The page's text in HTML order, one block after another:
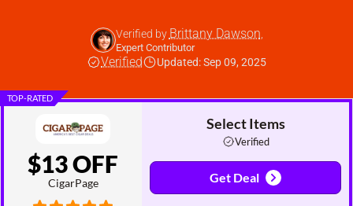
Verified by Brittany Dawson
Expert Contributor
Verified Updated: Sep 09, 2025
TOP-RATED
$13 OFF
CigarPage
Select Items
Verified
Get Deal